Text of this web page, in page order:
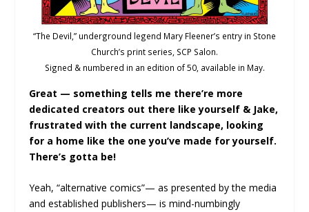
“The Devil,” underground legend Mary Fleener’s entry in Stone
Church’s print series, SCP Salon.
Signed & numbered in an edition of 50, available in May.
Great — something tells me there’re more
dedicated creators out there like yourself & Jake,
frustrated with the current landscape, looking
for a home like the one you’ve made for yourself.
There’s gotta be!
Yeah, “alternative comics”— as presented by the media
and established publishers— is mind-numbingly